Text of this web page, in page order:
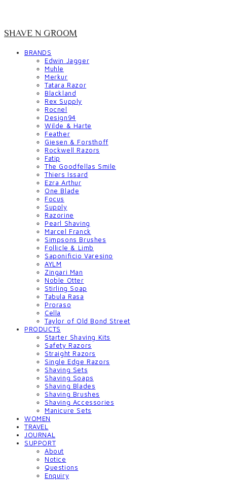
SHAVE N GROOM
BRANDS
Edwin Jagger
Muhle
Merkur
Tatara Razor
Blackland
Rex Supply
Rocnel
Design94
Wilde & Harte
Feather
Giesen & Forsthoff
Rockwell Razors
Fatip
The Goodfellas Smile
Thiers Issard
Ezra Arthur
One Blade
Focus
Supply
Razorine
Pearl Shaving
Marcel Franck
Simpsons Brushes
Follicle & Limb
Saponificio Varesino
AYLM
Zingari Man
Noble Otter
Stirling Soap
Tabula Rasa
Proraso
Cella
Taylor of Old Bond Street
PRODUCTS
Starter Shaving Kits
Safety Razors
Straight Razors
Single Edge Razors
Shaving Sets
Shaving Soaps
Shaving Blades
Shaving Brushes
Shaving Accessories
Manicure Sets
WOMEN
TRAVEL
JOURNAL
SUPPORT
About
Notice
Questions
Enquiry